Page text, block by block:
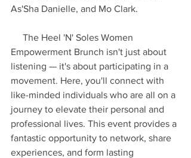
As'Sha Danielle, and Mo Clark.
Empowerment Brunch isn't just about
listening — it's about participating in a
movement. Here, you'll connect with
like-minded individuals who are all on a
journey to elevate their personal and
professional lives. This event provides a
fantastic opportunity to network, share
experiences, and form lasting